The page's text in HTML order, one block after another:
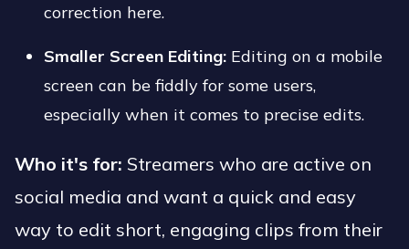
correction here.
Smaller Screen Editing: Editing on a mobile
screen can be fiddly for some users,
especially when it comes to precise edits.
Who it's for: Streamers who are active on
social media and want a quick and easy
way to edit short, engaging clips from their